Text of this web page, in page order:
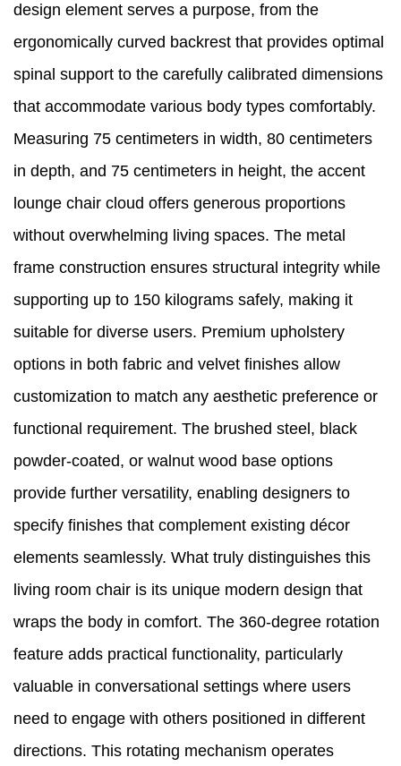
design element serves a purpose, from the
ergonomically curved backrest that provides optimal
spinal support to the carefully calibrated dimensions
that accommodate various body types comfortably.
Measuring 75 centimeters in width, 80 centimeters
in depth, and 75 centimeters in height, the accent
lounge chair cloud offers generous proportions
without overwhelming living spaces. The metal
frame construction ensures structural integrity while
supporting up to 150 kilograms safely, making it
suitable for diverse users. Premium upholstery
options in both fabric and velvet finishes allow
customization to match any aesthetic preference or
functional requirement. The brushed steel, black
powder-coated, or walnut wood base options
provide further versatility, enabling designers to
specify finishes that complement existing décor
elements seamlessly. What truly distinguishes this
living room chair is its unique modern design that
wraps the body in comfort. The 360-degree rotation
feature adds practical functionality, particularly
valuable in conversational settings where users
need to engage with others positioned in different
directions. This rotating mechanism operates